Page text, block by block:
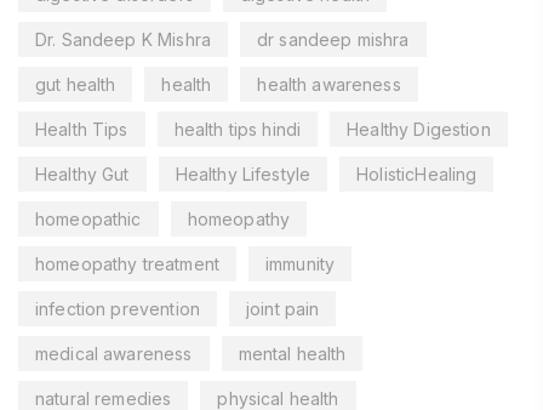
Dr. Sandeep K Mishra dr sandeep mishra
gut health health health awareness
Health Tips health tips hindi Healthy Digestion
Healthy Gut Healthy Lifestyle HolisticHealing
homeopathic homeopathy
homeopathy treatment immunity
infection prevention joint pain
medical awareness mental health
natural remedies physical health